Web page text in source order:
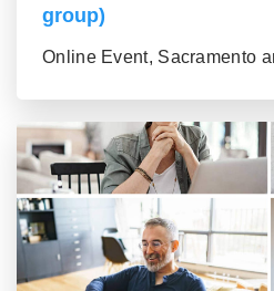
group)
Online Event, Sacramento